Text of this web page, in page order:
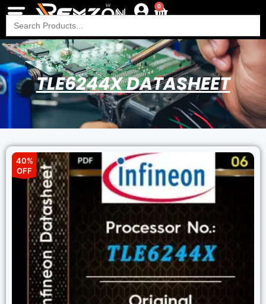
0
Search
for:
TLE6244X DATASHEET
40%
OFF